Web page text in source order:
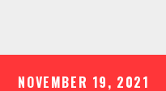
NOVEMBER 19, 2021